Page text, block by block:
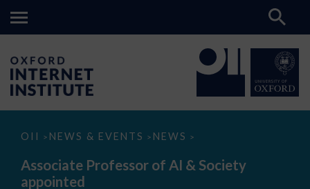
OII > NEWS & EVENTS > NEWS >
Associate
of
AI
&
Associate Professor of AI & Society
appointed